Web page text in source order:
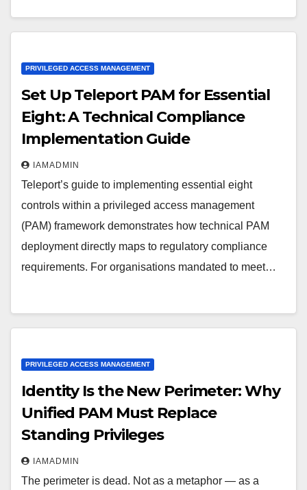
PRIVILEGED ACCESS MANAGEMENT
Set Up Teleport PAM for Essential
Eight: A Technical Compliance
Implementation Guide
IAMADMIN
Teleport’s guide to implementing essential eight
controls within a privileged access management
(PAM) framework demonstrates how technical PAM
deployment directly maps to regulatory compliance
requirements. For organisations mandated to meet…
PRIVILEGED ACCESS MANAGEMENT
Identity Is the New Perimeter: Why
Unified PAM Must Replace
Standing Privileges
IAMADMIN
The perimeter is dead. Not as a metaphor — as a